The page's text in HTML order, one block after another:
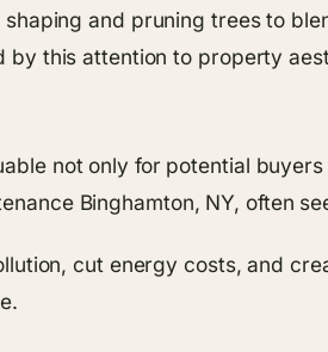
and pruning trees to
by this attention to property
not only for potential
Binghamton, NY, often
cut energy costs, and